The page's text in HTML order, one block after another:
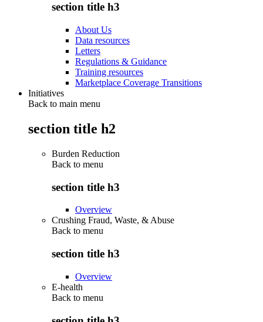
section title h3
About Us
Data resources
Letters
Regulations & Guidance
Training resources
Marketplace Coverage Transitions
Initiatives
Back to main menu
section title h2
Burden Reduction
Back to menu
section title h3
Overview
Crushing Fraud, Waste, & Abuse
Back to menu
section title h3
Overview
E-health
Back to menu